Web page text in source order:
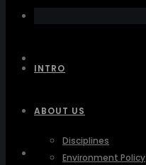
INTRO
INTRO
ABOUT US
Disciplines
Environment Policy